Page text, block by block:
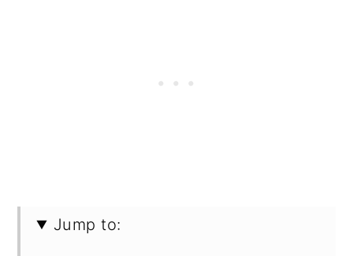
Jump to: